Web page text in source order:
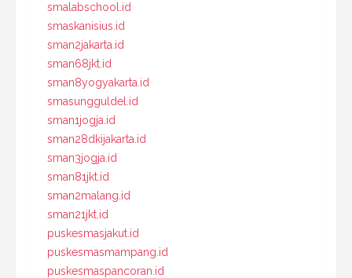
smalabschool.id
smaskanisius.id
sman2jakarta.id
sman68jkt.id
sman8yogyakarta.id
smasungguldel.id
sman1jogja.id
sman28dkijakarta.id
sman3jogja.id
sman81jkt.id
sman2malang.id
sman21jkt.id
puskesmasjakut.id
puskesmasmampang.id
puskesmaspancoran.id